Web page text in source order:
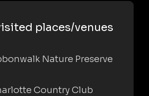
places/venues
Nature Preserve
Country Club